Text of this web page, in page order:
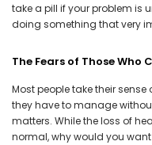
take a pill if your problem is
doing something that very
The Fears of Those Who
Most people take their
they have to manage
matters. While the loss of
normal, why would you